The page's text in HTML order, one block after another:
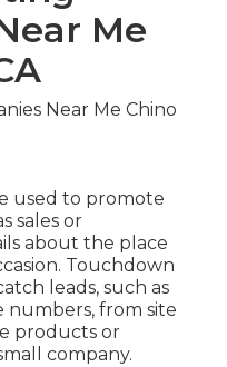
Me
used to promote
sales or
about the place
Touchdown
leads, such as
numbers, from site
products or
company.